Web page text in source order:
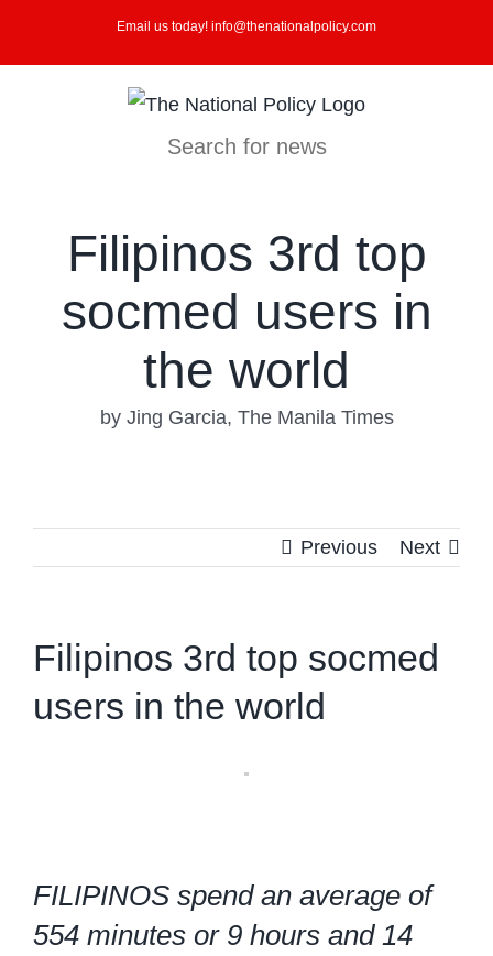
Email us today! info@thenationalpolicy.com
Search for news
Filipinos 3rd top
socmed users in
the world
by Jing Garcia, The Manila Times
Previous Next
Filipinos 3rd top socmed
users in the world
FILIPINOS spend an average of
554 minutes or 9 hours and 14